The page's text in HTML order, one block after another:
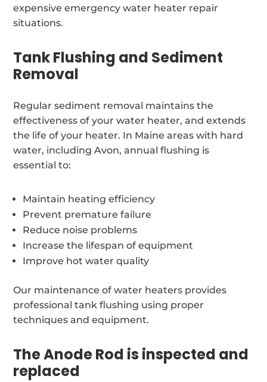
expensive emergency water heater repair
situations.
Tank Flushing and Sediment
Removal
Regular sediment removal maintains the
effectiveness of your water heater, and extends
the life of your heater. In Maine areas with hard
water, including Avon, annual flushing is
essential to:
Maintain heating efficiency
Prevent premature failure
Reduce noise problems
Increase the lifespan of equipment
Improve hot water quality
Our maintenance of water heaters provides
professional tank flushing using proper
techniques and equipment.
The Anode Rod is inspected and
replaced